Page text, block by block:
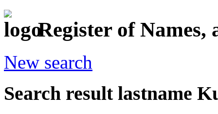
Register of Names,
New search
Search result lastname